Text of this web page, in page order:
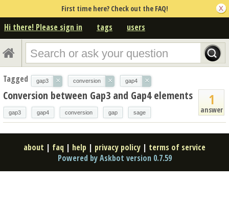
First time here? Check out the FAQ!
Hi there! Please sign in tags users
Tagged gap3 × conversion × gap4 ×
1
answer
Conversion between Gap3 and Gap4 elements
gap3 gap4 conversion gap sage
about | faq | help | privacy policy | terms of service
Powered by Askbot version 0.7.59